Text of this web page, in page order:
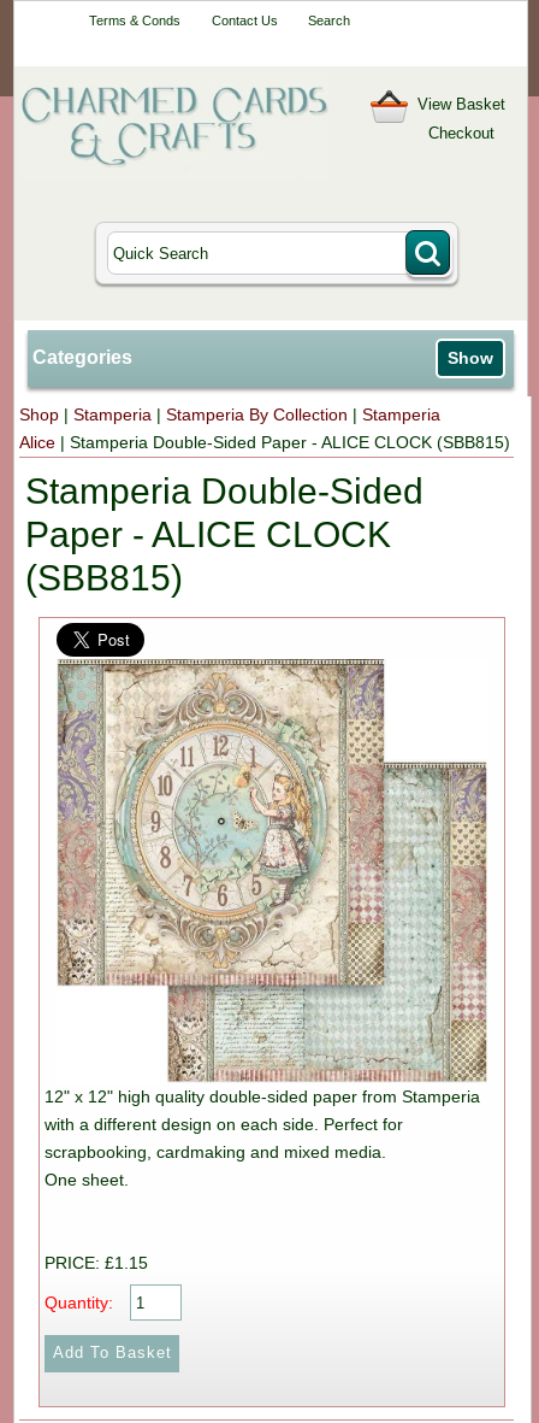
Terms & Conds Contact Us Search
View Basket
Checkout
Categories Show
Shop |Stamperia |Stamperia By Collection |Stamperia
Alice |Stamperia Double-Sided Paper - ALICE CLOCK (SBB815)
Stamperia Double-Sided
Paper - ALICE CLOCK
(SBB815)
12" x 12" high quality double-sided paper from Stamperia
with a different design on each side. Perfect for
scrapbooking, cardmaking and mixed media.
One sheet.
PRICE: £1.15
Quantity: